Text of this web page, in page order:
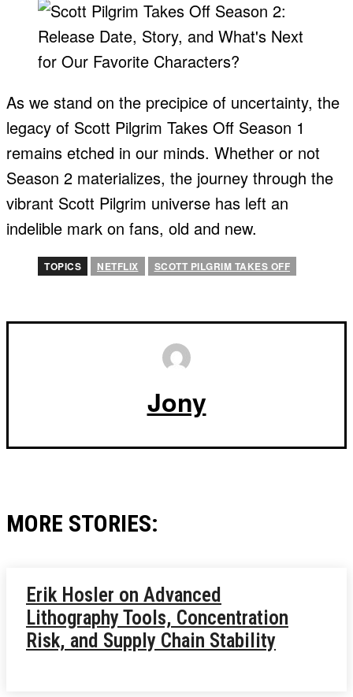
As we stand on the precipice of uncertainty, the
legacy of Scott Pilgrim Takes Off Season 1
remains etched in our minds. Whether or not
Season 2 materializes, the journey through the
vibrant Scott Pilgrim universe has left an
indelible mark on fans, old and new.
TOPICS NETFLIX SCOTT PILGRIM TAKES OFF
Jony
MORE STORIES:
Erik Hosler on Advanced
Lithography Tools, Concentration
Risk, and Supply Chain Stability